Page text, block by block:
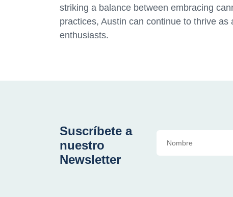
striking a balance between embracing
practices, Austin can continue to thrive
enthusiasts.
Suscríbete a
nuestro
Newsletter